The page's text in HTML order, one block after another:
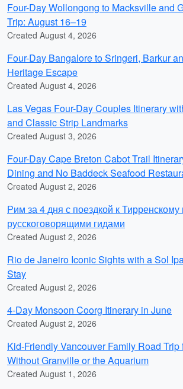
Four-Day Wollongong to Macksville and
Trip: August 16–19
Created August 4, 2026
Four-Day Bangalore to Sringeri, Barkur
Heritage Escape
Created August 4, 2026
Las Vegas Four-Day Couples Itinerary
and Classic Strip Landmarks
Created August 3, 2026
Four-Day Cape Breton Cabot Trail
Dining and No Baddeck Seafood
Created August 2, 2026
Рим за 4 дня с поездкой к
русскоговорящими гидами
Created August 2, 2026
Rio de Janeiro Iconic Sights with a Sol
Stay
Created August 2, 2026
4-Day Monsoon Coorg Itinerary in June
Created August 2, 2026
Kid-Friendly Vancouver Family Road Trip
Without Granville or the Aquarium
Created August 1, 2026